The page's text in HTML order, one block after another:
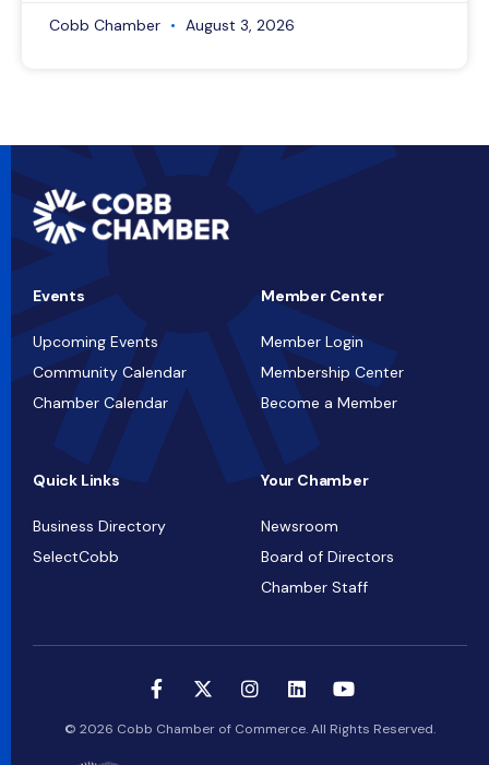
Cobb Chamber August 3, 2026
Events
Upcoming Events
Community Calendar
Chamber Calendar
Member Center
Member Login
Membership Center
Become a Member
Quick Links
Business Directory
SelectCobb
Your Chamber
Newsroom
Board of Directors
Chamber Staff
© 2026 Cobb Chamber of Commerce. All Rights Reserved.